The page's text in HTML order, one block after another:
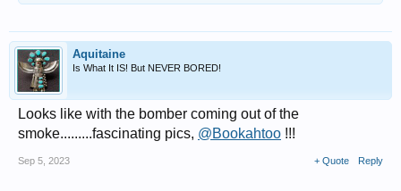
Aquitaine
Is What It IS! But NEVER BORED!
Looks like with the bomber coming out of the
smoke.........fascinating pics, @Bookahtoo !!!
Sep 5, 2023 + Quote Reply